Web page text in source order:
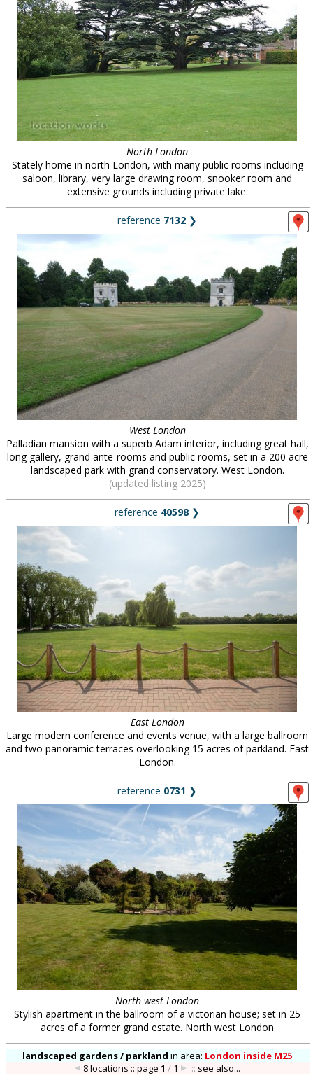
North London
Stately home in north London, with many public rooms including
saloon, library, very large drawing room, snooker room and
extensive grounds including private lake.
reference 7132 ❯
West London
Palladian mansion with a superb Adam interior, including great hall,
long gallery, grand ante-rooms and public rooms, set in a 200 acre
landscaped park with grand conservatory. West London.
(updated listing 2025)
reference 40598 ❯
East London
Large modern conference and events venue, with a large ballroom
and two panoramic terraces overlooking 15 acres of parkland. East
London.
reference 0731 ❯
North west London
Stylish apartment in the ballroom of a victorian house; set in 25
acres of a former grand estate. North west London
landscaped gardens / parkland in area: London inside M25
8 locations :: page1 / 1 :: see also...